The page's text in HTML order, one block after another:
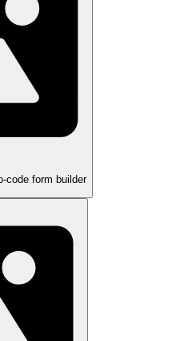
code form builder